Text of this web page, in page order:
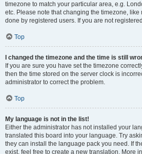
timezone to match your particular area, e.g.
etc. Please note that changing the timezone, like
done by registered users. If you are not
Top
I changed the timezone and the time is still
If you are sure you have set the timezone
then the time stored on the server clock is
administrator to correct the problem.
Top
My language is not in the list!
Either the administrator has not installed your
translated this board into your language. Try
they can install the language pack you need. If
exist, feel free to create a new translation. More